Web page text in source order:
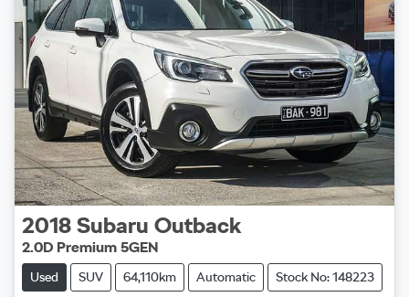
2018 Subaru Outback
2.0D Premium 5GEN
Used SUV 64,110km Automatic Stock No: 148223